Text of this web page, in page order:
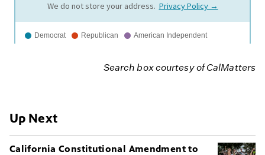
Search box courtesy ofCalMatters
Up Next
California Constitutional Amendment to